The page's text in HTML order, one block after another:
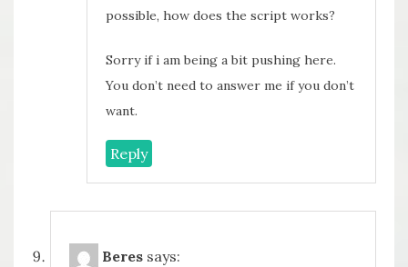
possible, how does the script works?
Sorry if i am being a bit pushing here.
You don’t need to answer me if you don’t
want.
Reply
Beres says: